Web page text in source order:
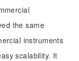
the same
instruments
scalability. It